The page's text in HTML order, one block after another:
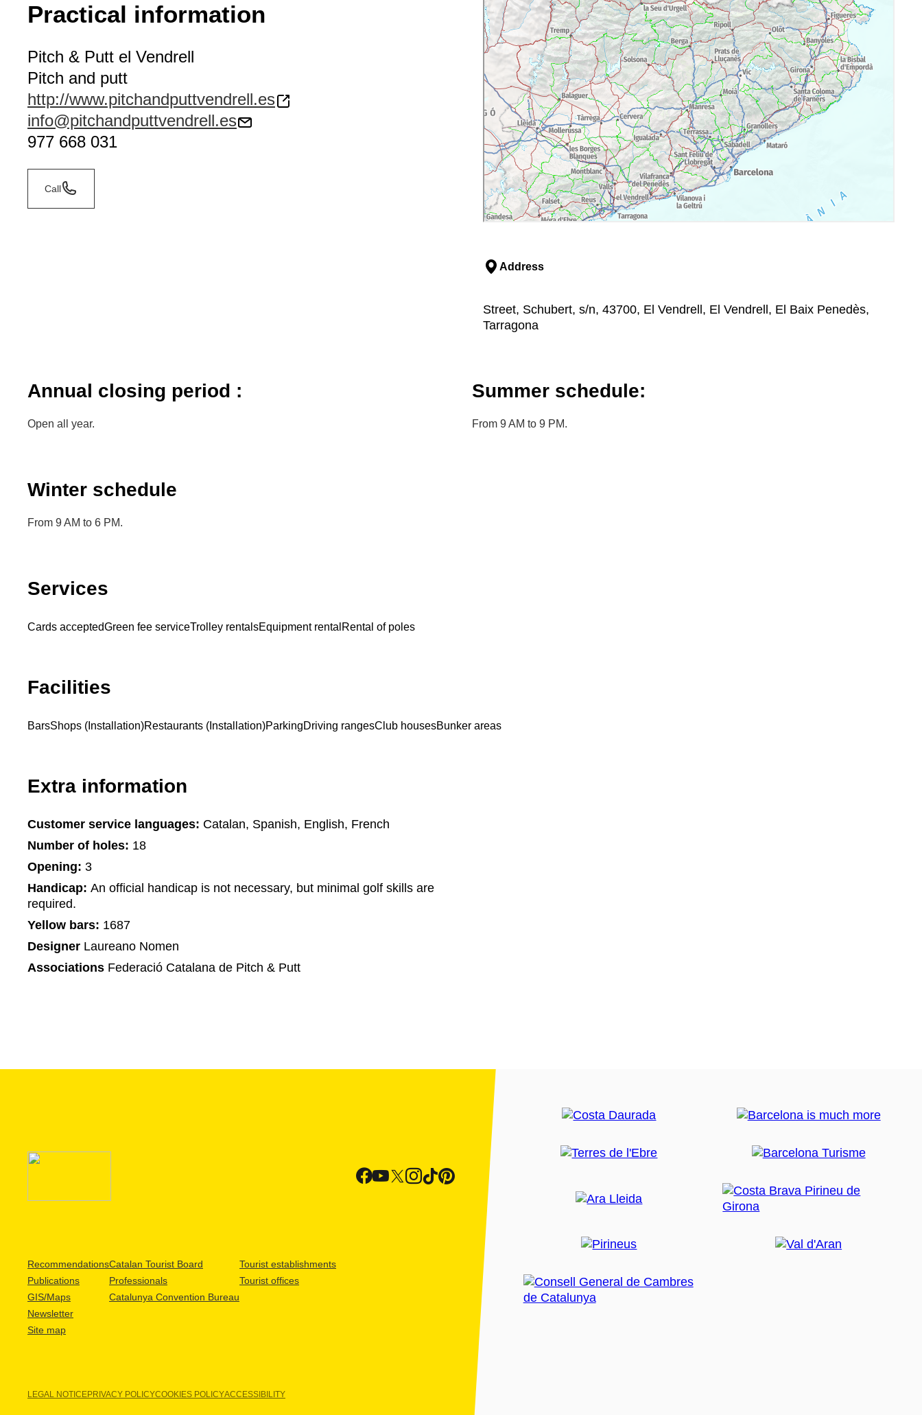
Practical information
Pitch & Putt el Vendrell
Pitch and putt
http://www.pitchandputtvendrell.es
info@pitchandputtvendrell.es
977 668 031
Call
Address
Street, Schubert, s/n, 43700, El Vendrell, El Vendrell, El Baix Penedès,
Tarragona
Annual closing period :
Open all year.
Summer schedule:
From 9 AM to 9 PM.
Winter schedule
From 9 AM to 6 PM.
Services
Cards acceptedGreen fee serviceTrolley rentalsEquipment rental Rental of poles
Facilities
BarsShops (Installation)Restaurants (Installation)ParkingDriving rangesClub housesBunker areas
Extra information
Customer service languages: Catalan, Spanish, English, French
Number of holes: 18
Opening: 3
Handicap: An official handicap is not necessary, but minimal golf skills are
required.
Yellow bars: 1687
Designer Laureano Nomen
Associations Federació Catalana de Pitch & Putt
Recommendations
Publications
GIS/Maps
Newsletter
Site map
Catalan Tourist Board
Professionals
Catalunya Convention Bureau
Tourist establishments
Tourist offices
LEGAL NOTICEPRIVACY POLICYCOOKIES POLICYACCESSIBILITY